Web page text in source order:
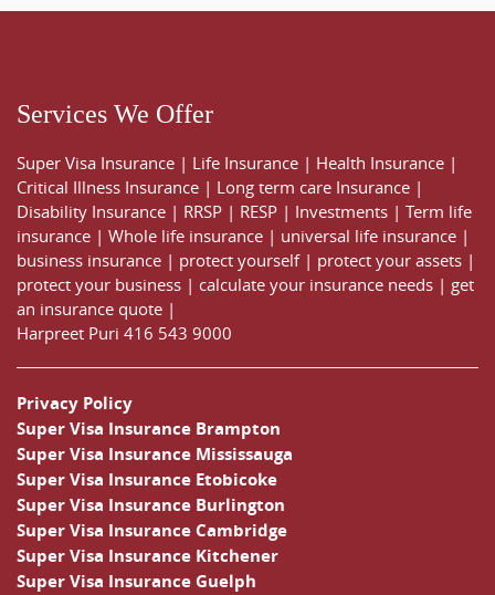
Services We Offer
Super Visa Insurance | Life Insurance | Health Insurance |
Critical Illness Insurance | Long term care Insurance |
Disability Insurance | RRSP | RESP | Investments | Term life
insurance | Whole life insurance | universal life insurance |
business insurance | protect yourself| protect your assets |
protect your business | calculate your insurance needs | get
an insurance quote |
Harpreet Puri 416 543 9000
Privacy Policy
Super Visa Insurance Brampton
Super Visa Insurance Mississauga
Super Visa Insurance Etobicoke
Super Visa Insurance Burlington
Super Visa Insurance Cambridge
Super Visa Insurance Kitchener
Super Visa Insurance Guelph